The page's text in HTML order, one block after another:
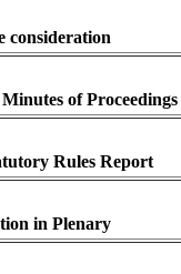
consideration
of Proceedings
Rules Report
in Plenary